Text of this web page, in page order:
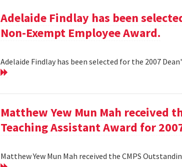
Adelaide Findlay has been
Non-Exempt Employee Award.
Adelaide Findlay has been selected for the 2007
Matthew Yew Mun Mah received
Teaching Assistant Award for
Matthew Yew Mun Mah received the CMPS